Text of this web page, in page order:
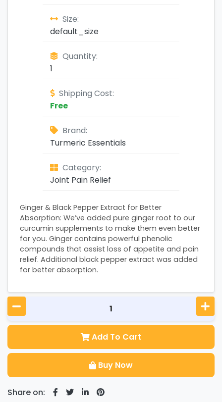
Size:
default_size
Quantity:
1
Shipping Cost:
Free
Brand:
Turmeric Essentials
Category:
Joint Pain Relief
Ginger & Black Pepper Extract for Better
Absorption: We’ve added pure ginger root to our
curcumin supplements to make them even better
for you. Ginger contains powerful phenolic
compounds that assist loss of appetite and pain
relief. Additional black pepper extract was added
for better absorption.
Add To Cart
Buy Now
Share on: